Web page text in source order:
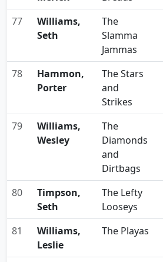
77
Williams,
Seth
The
Slamma
Jammas
78
Hammon,
Porter
The Stars
and
Strikes
79
Williams,
Wesley
The
Diamonds
and
Dirtbags
80
Timpson,
Seth
The Lefty
Looseys
81
Williams,
Leslie
The Playas